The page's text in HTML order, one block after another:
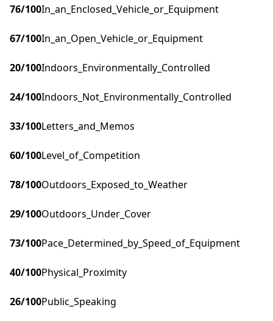
76/100In_an_Enclosed_Vehicle_or_Equipment
67/100In_an_Open_Vehicle_or_Equipment
20/100Indoors_Environmentally_Controlled
24/100Indoors_Not_Environmentally_Controlled
33/100Letters_and_Memos
60/100Level_of_Competition
78/100Outdoors_Exposed_to_Weather
29/100Outdoors_Under_Cover
73/100Pace_Determined_by_Speed_of_Equipment
40/100Physical_Proximity
26/100Public_Speaking